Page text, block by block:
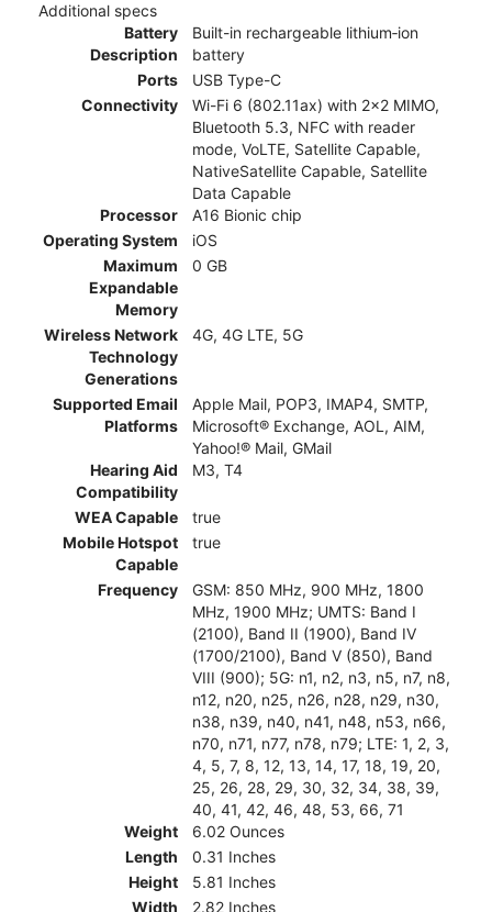
Additional specs
Battery
Description
Built-in rechargeable lithium‑ion
battery
Ports
USB Type-C
Connectivity
Wi-Fi 6 (802.11ax) with 2x2 MIMO,
Bluetooth 5.3, NFC with reader
mode, VoLTE, Satellite Capable,
NativeSatellite Capable, Satellite
Data Capable
Processor
A16 Bionic chip
Operating System
iOS
Maximum
Expandable
Memory
0 GB
Wireless Network
Technology
Generations
4G, 4G LTE, 5G
Supported Email
Platforms
Apple Mail, POP3, IMAP4, SMTP,
Microsoft® Exchange, AOL, AIM,
Yahoo!® Mail, GMail
Hearing Aid
Compatibility
M3, T4
WEA Capable
true
Mobile Hotspot
Capable
true
Frequency
GSM: 850 MHz, 900 MHz, 1800
MHz, 1900 MHz; UMTS: Band I
(2100), Band II (1900), Band IV
(1700/2100), Band V (850), Band
VIII (900); 5G: n1, n2, n3, n5, n7, n8,
n12, n20, n25, n26, n28, n29, n30,
n38, n39, n40, n41, n48, n53, n66,
n70, n71, n77, n78, n79; LTE: 1, 2, 3,
4, 5, 7, 8, 12, 13, 14, 17, 18, 19, 20,
25, 26, 28, 29, 30, 32, 34, 38, 39,
40, 41, 42, 46, 48, 53, 66, 71
Weight
6.02 Ounces
Length
0.31 Inches
Height
5.81 Inches
Width
2.82 Inches